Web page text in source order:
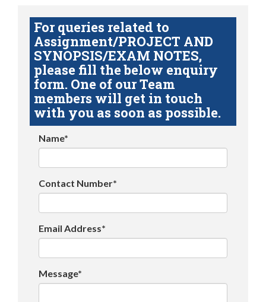
For queries related to
Assignment/PROJECT AND
SYNOPSIS/EXAM NOTES,
please fill the below enquiry
form. One of our Team
members will get in touch
with you as soon as possible.
Name*
Contact Number*
Email Address*
Message*